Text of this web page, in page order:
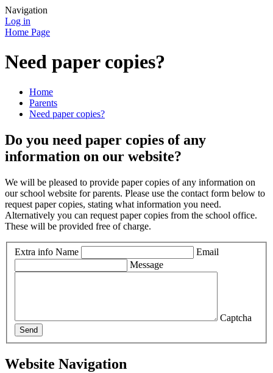
Navigation
Log in
Home Page
Need paper copies?
Home
Parents
Need paper copies?
Do you need paper copies of any
information on our website?
We will be pleased to provide paper copies of any information on
our school website for parents. Please use the contact form below to
request paper copies, stating what information you need.
Alternatively you can request paper copies from the school office.
These will be provided free of charge.
Extra info Name
Email
Message
Captcha
Send
Website Navigation